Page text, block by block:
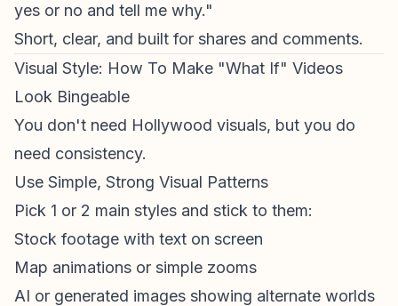
yes or no and tell me why."
Short, clear, and built for shares and comments.
Visual Style: How To Make "What If" Videos
Look Bingeable
You don't need Hollywood visuals, but you do
need consistency.
Use Simple, Strong Visual Patterns
Pick 1 or 2 main styles and stick to them:
Stock footage with text on screen
Map animations or simple zooms
AI or generated images showing alternate worlds